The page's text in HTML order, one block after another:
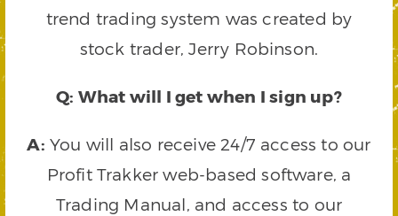
trend trading system was created by
stock trader, Jerry Robinson.
Q: What will I get when I sign up?
A: You will also receive 24/7 access to our
Profit Trakker web-based software, a
Trading Manual, and access to our